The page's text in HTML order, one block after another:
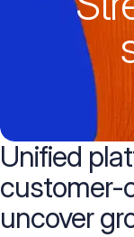
Unified
customer-
uncover